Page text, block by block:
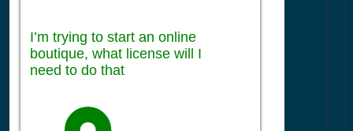
I’m trying to start an online
boutique, what license will I
need to do that